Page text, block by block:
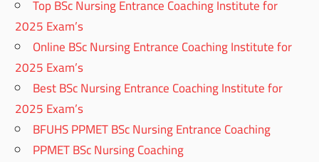
Top BSc Nursing Entrance Coaching Institute for
2025 Exam’s
Online BSc Nursing Entrance Coaching Institute for
2025 Exam’s
Best BSc Nursing Entrance Coaching Institute for
2025 Exam’s
BFUHS PPMET BSc Nursing Entrance Coaching
PPMET BSc Nursing Coaching